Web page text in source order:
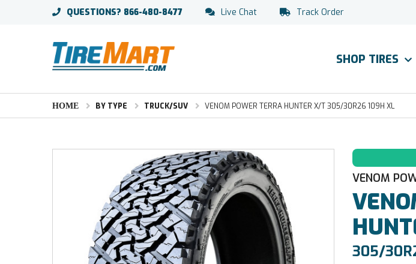
QUESTIONS? 866-480-8477 Live Chat Track Order
SHOP TIRES
HOME BY TYPE TRUCK/SUV VENOM POWER TERRA HUNTER X/T 305/30R26 109H XL
VENOM
305/